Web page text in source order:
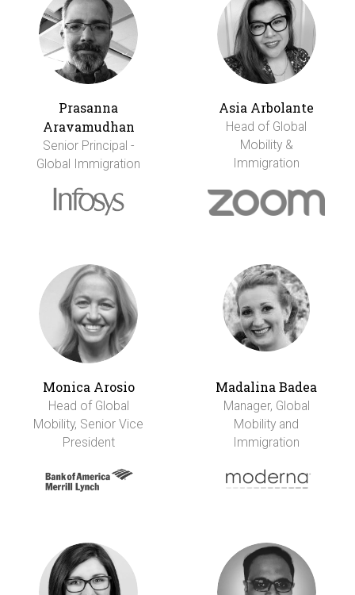
Prasanna
Aravamudhan
Senior Principal -
Global Immigration
Asia Arbolante
Head of Global
Mobility &
Immigration
Monica Arosio
Head of Global
Mobility, Senior Vice
President
Madalina Badea
Manager, Global
Mobility and
Immigration